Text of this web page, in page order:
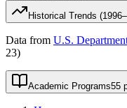
Historical Trends (
Data from U.S.
23)
Academic Programs55